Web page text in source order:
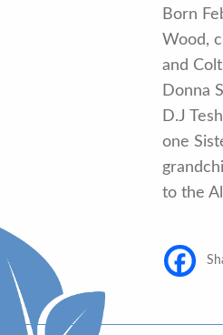
Born
Wood,
and
Donna
D.J
one
to the